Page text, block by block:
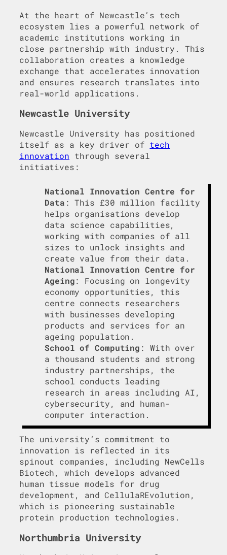
At the heart of Newcastle’s tech
ecosystem lies a powerful network of
academic institutions working in
close partnership with industry. This
collaboration creates a knowledge
exchange that accelerates innovation
and ensures research translates into
real-world applications.
Newcastle University
Newcastle University has positioned
itself as a key driver of tech
innovation through several
initiatives:
National Innovation Centre for
Data : This £30 million facility
helps organisations develop
data science capabilities,
working with companies of all
sizes to unlock insights and
create value from their data.
National Innovation Centre for
Ageing: Focusing on longevity
economy opportunities, this
centre connects researchers
with businesses developing
products and services for an
ageing population.
School of Computing : With over
a thousand students and strong
industry partnerships, the
school conducts leading
research in areas including AI,
cybersecurity, and human-
computer interaction.
The university’s commitment to
innovation is reflected in its
spinout companies, including NewCells
Biotech, which develops advanced
human tissue models for drug
development, and CellulaREvolution,
which is pioneering sustainable
protein production technologies.
Northumbria University